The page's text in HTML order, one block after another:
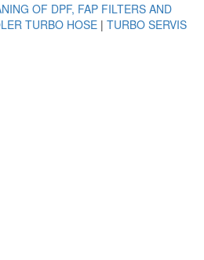
OF DPF, FAP FILTERS AND
TURBO HOSE| TURBO SERVIS